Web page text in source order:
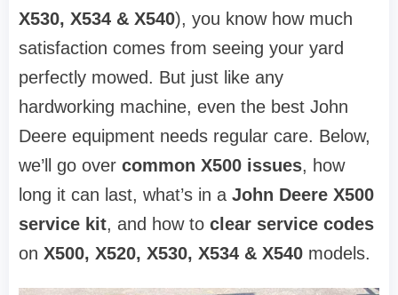
X530, X534 & X540), you know how much
satisfaction comes from seeing your yard
perfectly mowed. But just like any
hardworking machine, even the best John
Deere equipment needs regular care. Below,
we’ll go over common X500 issues, how
long it can last, what’s in a John Deere X500
service kit, and how to clear service codes
on X500, X520, X530, X534 & X540 models.